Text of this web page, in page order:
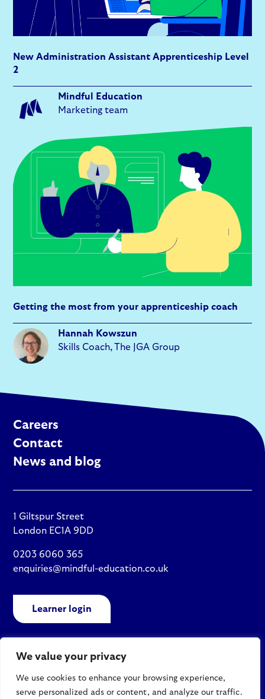
We value your privacy
We use cookies to enhance your browsing experience,
serve personalized ads or content, and analyze our traffic.
New Administration Assistant Apprenticeship Level
2
Mindful Education
Marketing team
Getting the most from your apprenticeship coach
Hannah Kowszun
Skills Coach, The JGA Group
Careers
Contact
News and blog
1 Giltspur Street
London EC1A 9DD
0203 6060 365
enquiries@mindful-education.co.uk
Learner login
Policies
Site map